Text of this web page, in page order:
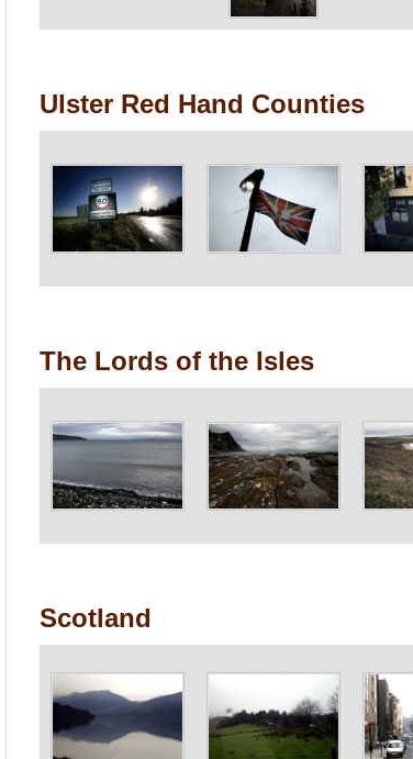
Ulster Red Hand Counties
The Lords of the Isles
Scotland